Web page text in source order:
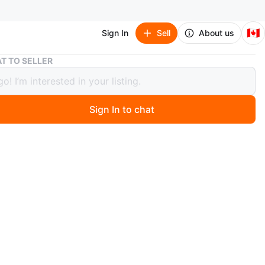
Sign In Sell About us 🇨🇦
Coach Bag (Patchwork Shoulder)
Bag (Patchwork Shoulder)
ago
TO SELLER
Sign In to chat